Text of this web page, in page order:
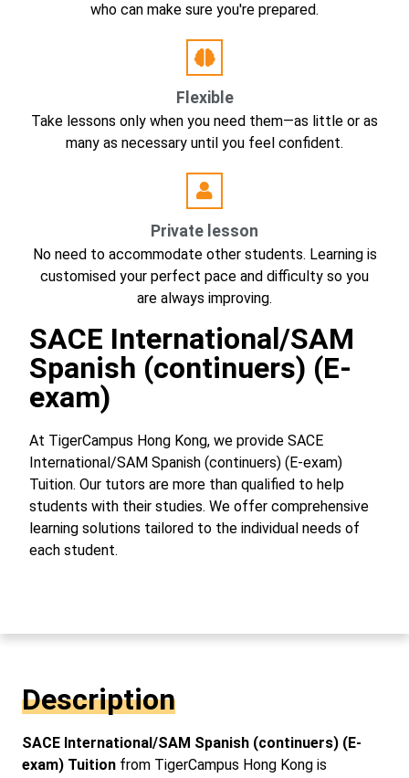
who can make sure you're prepared.
Flexible
Take lessons only when you need them—as little or as
many as necessary until you feel confident.
Private lesson
No need to accommodate other students. Learning is
customised your perfect pace and difficulty so you
are always improving.
SACE International/SAM
Spanish (continuers) (E-
exam)
At TigerCampus Hong Kong, we provide SACE
International/SAM Spanish (continuers) (E-exam)
Tuition. Our tutors are more than qualified to help
students with their studies. We offer comprehensive
learning solutions tailored to the individual needs of
each student.
Description
SACE International/SAM Spanish (continuers) (E-
exam) Tuition from TigerCampus Hong Kong is